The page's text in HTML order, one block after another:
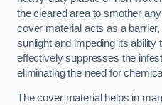
the cleared area to smother
cover material acts as a
sunlight and impeding its ability
effectively suppresses the
eliminating the need for
The cover material helps in